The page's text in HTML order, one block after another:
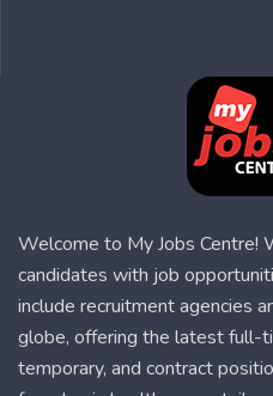
Welcome to My Jobs Centre!
candidates with job
include recruitment agencies
globe, offering the latest full-
temporary, and contract